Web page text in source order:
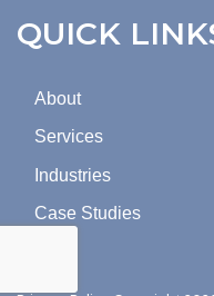
QUICK
About
Services
Industries
Case Studies